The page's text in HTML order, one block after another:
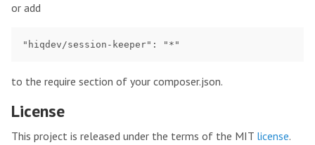
or add
to the require section of your composer.json.
License
This project is released under the terms of the MIT license.